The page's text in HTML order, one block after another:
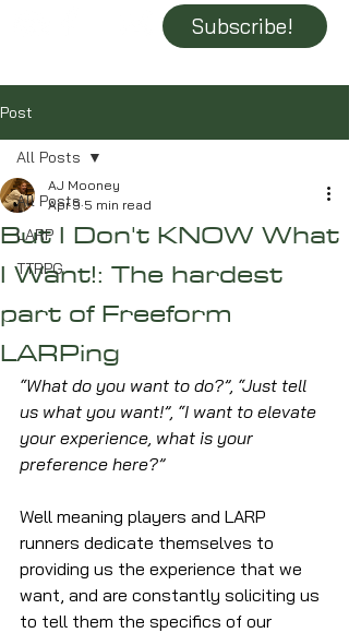
Subscribe!
Post
All Posts
LARP
TTRPG
All Posts
But I Don't KNOW What
I Want!: The hardest
part of Freeform
LARPing
AJ Mooney
Apr 9 5 min read
“What do you want to do?”, “Just tell
us what you want!”, “I want to elevate
your experience, what is your
preference here?”
Well meaning players and LARP
runners dedicate themselves to
providing us the experience that we
want, and are constantly soliciting us
to tell them the specifics of our